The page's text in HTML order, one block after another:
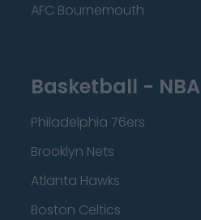
AFC Bournemouth
Basketball - NBA
Philadelphia 76ers
Brooklyn Nets
Atlanta Hawks
Boston Celtics